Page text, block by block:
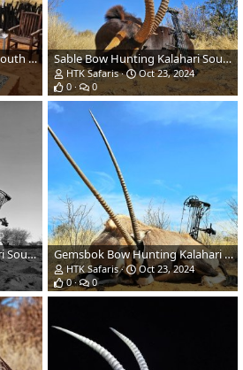
Accommodation Kalahari South Africa Sable Bow Hunting Kalahari South Africa
HTK Safaris
Oct 23, 2024
0
0
Kudu Bow Hunting Kalahari South Africa Gemsbok Bow Hunting Kalahari South Africa
HTK Safaris
Oct 23, 2024
0
0